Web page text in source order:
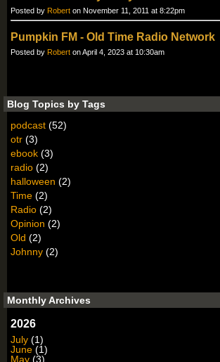
Posted by Robert on November 11, 2011 at 8:22pm
Pumpkin FM - Old Time Radio Network
Posted by Robert on April 4, 2023 at 10:30am
Blog Topics by Tags
podcast (52)
otr (3)
ebook (3)
radio (2)
halloween (2)
Time (2)
Radio (2)
Opinion (2)
Old (2)
Johnny (2)
Monthly Archives
2026
July (1)
June (1)
May (3)